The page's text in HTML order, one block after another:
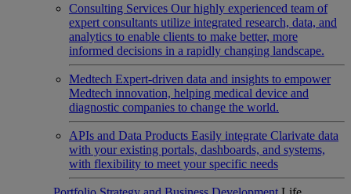
Consulting Services Our highly experienced team of
expert consultants utilize integrated research, data, and
analytics to enable clients to make better, more
informed decisions in a rapidly changing landscape.
Medtech Expert-driven data and insights to empower
Medtech innovation, helping medical device and
diagnostic companies to change the world.
APIs and Data Products Easily integrate Clarivate data
with your existing portals, dashboards, and systems,
with flexibility to meet your specific needs